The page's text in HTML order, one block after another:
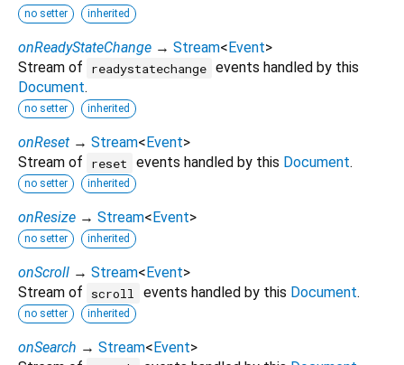
no setter inherited
onReadyStateChange → Stream< Event>
Stream of
readystatechange events handled by this
Document.
no setter inherited
onReset → Stream< Event>
Stream of
reset events handled by this Document.
no setter inherited
onResize → Stream< Event>
no setter inherited
onScroll → Stream< Event>
Stream of
scroll events handled by this Document.
no setter inherited
onSearch → Stream< Event>